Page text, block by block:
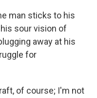
man sticks to his
sour vision of
away at his
for
of course; I'm not